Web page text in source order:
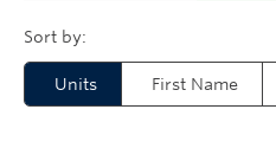
Units First Name